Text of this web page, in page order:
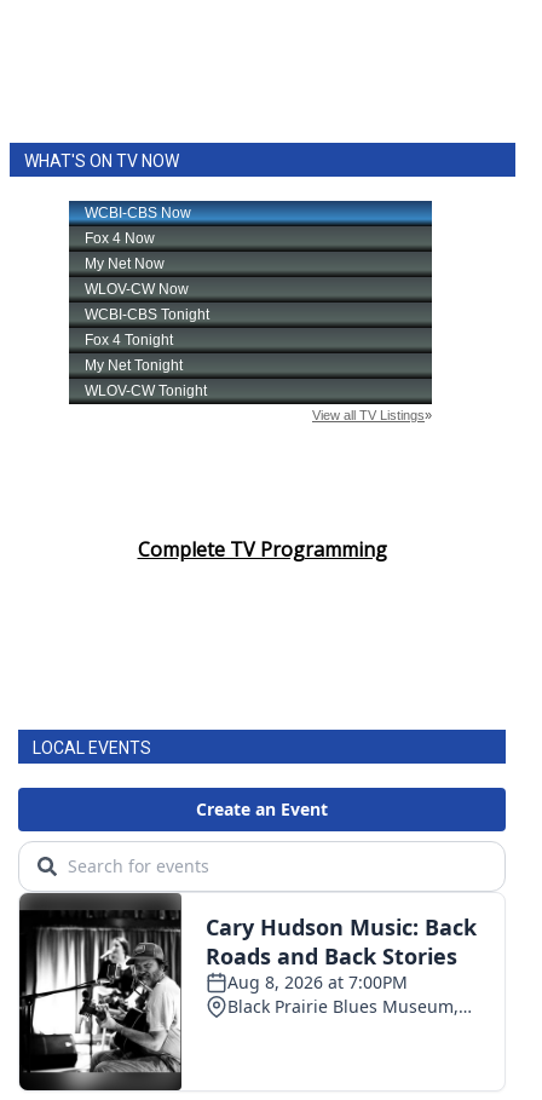
WHAT'S ON TV NOW
Complete TV Programming
LOCAL EVENTS